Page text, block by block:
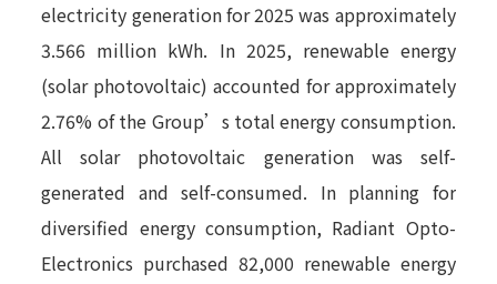
electricity generation for 2025 was approximately
3.566 million kWh. In 2025, renewable energy
(solar photovoltaic) accounted for approximately
2.76% of the Group’s total energy consumption.
All solar photovoltaic generation was self-
generated and self-consumed. In planning for
diversified energy consumption, Radiant Opto-
Electronics purchased 82,000 renewable energy